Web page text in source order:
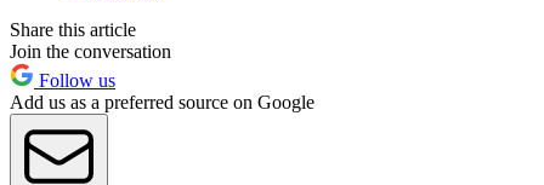
Share this article
Join the conversation
Follow us
Add us as a preferred source on Google